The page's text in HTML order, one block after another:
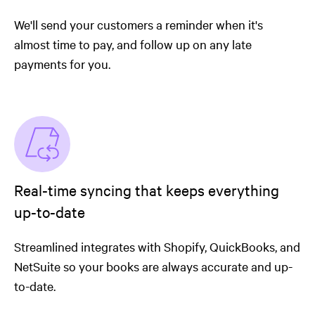
We'll send your customers a reminder when it's
almost time to pay, and follow up on any late
payments for you.
Real-time syncing that keeps everything
up-to-date
Streamlined integrates with Shopify, QuickBooks, and
NetSuite so your books are always accurate and up-
to-date.